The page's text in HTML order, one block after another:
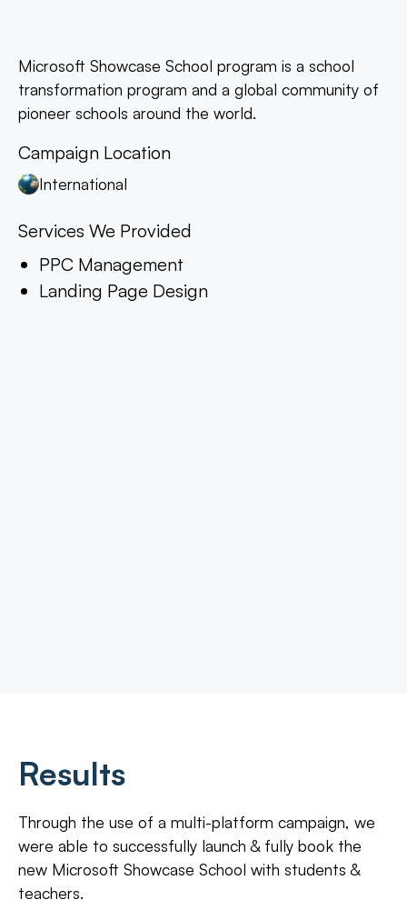
Microsoft Showcase School program is a school
transformation program and a global community of
pioneer schools around the world.
Campaign Location
International
Services We Provided
PPC Management
Landing Page Design
Results
Through the use of a multi-platform campaign, we
were able to successfully launch & fully book the
new Microsoft Showcase School with students &
teachers.